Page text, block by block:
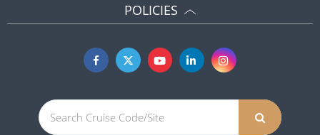
POLICIES